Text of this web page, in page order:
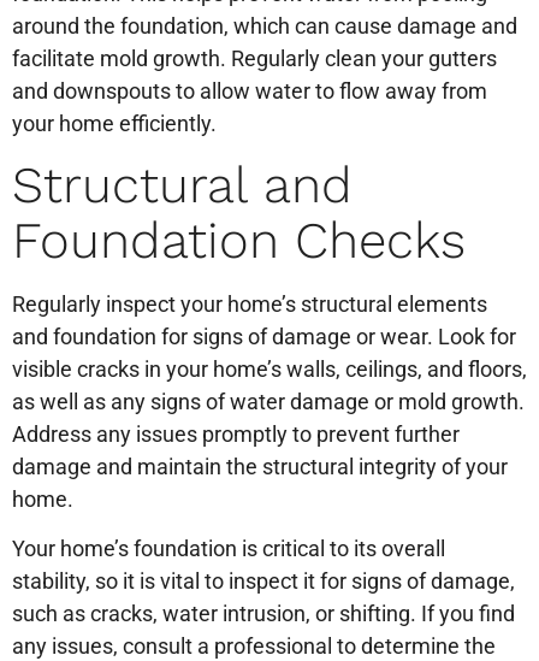
around the foundation, which can cause damage and
facilitate mold growth. Regularly clean your gutters
and downspouts to allow water to flow away from
your home efficiently.
Structural and
Foundation Checks
Regularly inspect your home’s structural elements
and foundation for signs of damage or wear. Look for
visible cracks in your home’s walls, ceilings, and floors,
as well as any signs of water damage or mold growth.
Address any issues promptly to prevent further
damage and maintain the structural integrity of your
home.
Your home’s foundation is critical to its overall
stability, so it is vital to inspect it for signs of damage,
such as cracks, water intrusion, or shifting. If you find
any issues, consult a professional to determine the